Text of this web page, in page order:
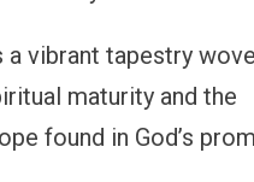
a vibrant tapestry
maturity and the
found in God’s